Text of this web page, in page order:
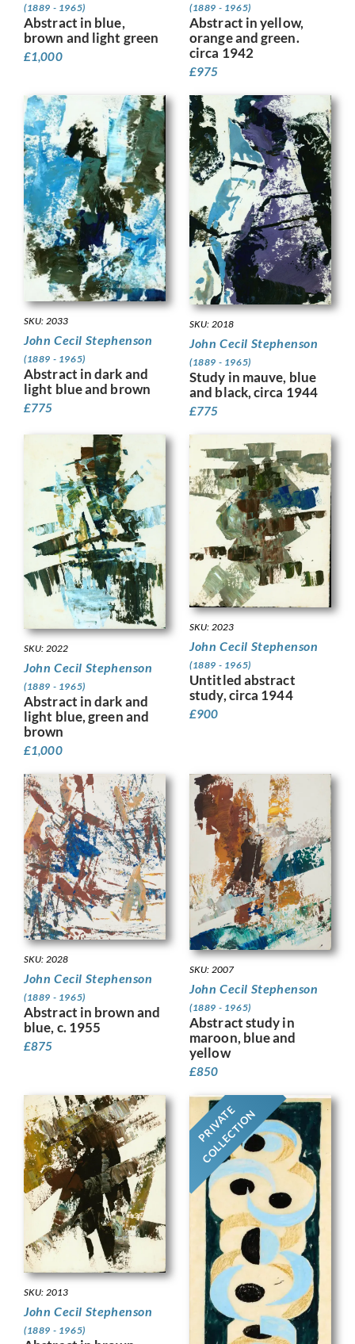
(1889 - 1965)
Abstract in blue,
brown and light green
£1,000
(1889 - 1965)
Abstract in yellow,
orange and green.
circa 1942
£975
SKU: 2033
John Cecil Stephenson
(1889 - 1965)
Abstract in dark and
light blue and brown
£775
SKU: 2018
John Cecil Stephenson
(1889 - 1965)
Study in mauve, blue
and black, circa 1944
£775
SKU: 2022
John Cecil Stephenson
(1889 - 1965)
Abstract in dark and
light blue, green and
brown
£1,000
SKU: 2023
John Cecil Stephenson
(1889 - 1965)
Untitled abstract
study, circa 1944
£900
SKU: 2028
John Cecil Stephenson
(1889 - 1965)
Abstract in brown and
blue, c. 1955
£875
SKU: 2007
John Cecil Stephenson
(1889 - 1965)
Abstract study in
maroon, blue and
yellow
£850
SKU: 2013
John Cecil Stephenson
(1889 - 1965)
PRIVATE
COLLECTION